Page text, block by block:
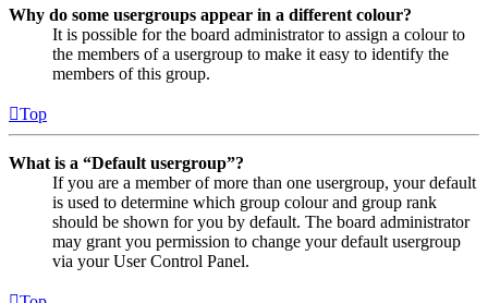
Why do some usergroups appear in a different colour?
It is possible for the board administrator to assign a colour to
the members of a usergroup to make it easy to identify the
members of this group.
Top
What is a “Default usergroup”?
If you are a member of more than one usergroup, your default
is used to determine which group colour and group rank
should be shown for you by default. The board administrator
may grant you permission to change your default usergroup
via your User Control Panel.